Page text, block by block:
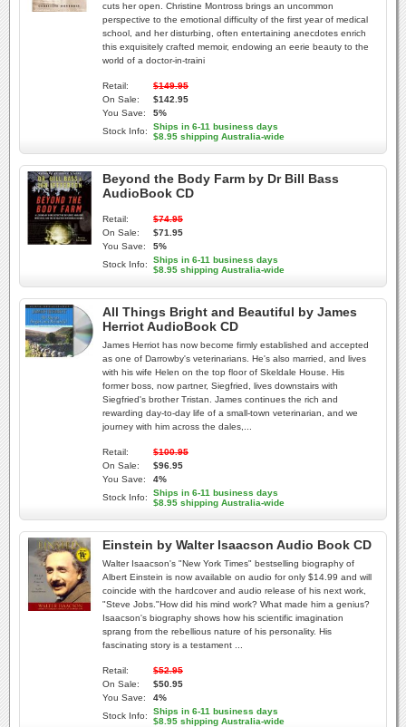
cuts her open. Christine Montross brings an uncommon
perspective to the emotional difficulty of the first year of medical
school, and her disturbing, often entertaining anecdotes enrich
this exquisitely crafted memoir, endowing an eerie beauty to the
world of a doctor-in-traini
Retail:
$149.95
On Sale:
$142.95
You Save:
5%
Stock Info:
Ships in 6-11 business days
$8.95 shipping Australia-wide
Beyond the Body Farm by Dr Bill Bass
AudioBook CD
Retail:
$74.95
On Sale:
$71.95
You Save:
5%
Stock Info:
Ships in 6-11 business days
$8.95 shipping Australia-wide
All Things Bright and Beautiful by James
Herriot AudioBook CD
James Herriot has now become firmly established and accepted
as one of Darrowby's veterinarians. He's also married, and lives
with his wife Helen on the top floor of Skeldale House. His
former boss, now partner, Siegfried, lives downstairs with
Siegfried's brother Tristan. James continues the rich and
rewarding day-to-day life of a small-town veterinarian, and we
journey with him across the dales,...
Retail:
$100.95
On Sale:
$96.95
You Save:
4%
Stock Info:
Ships in 6-11 business days
$8.95 shipping Australia-wide
Einstein by Walter Isaacson Audio Book CD
Walter Isaacson's "New York Times" bestselling biography of
Albert Einstein is now available on audio for only $14.99 and will
coincide with the hardcover and audio release of his next work,
"Steve Jobs."How did his mind work? What made him a genius?
Isaacson's biography shows how his scientific imagination
sprang from the rebellious nature of his personality. His
fascinating story is a testament ...
Retail:
$52.95
On Sale:
$50.95
You Save:
4%
Stock Info:
Ships in 6-11 business days
$8.95 shipping Australia-wide